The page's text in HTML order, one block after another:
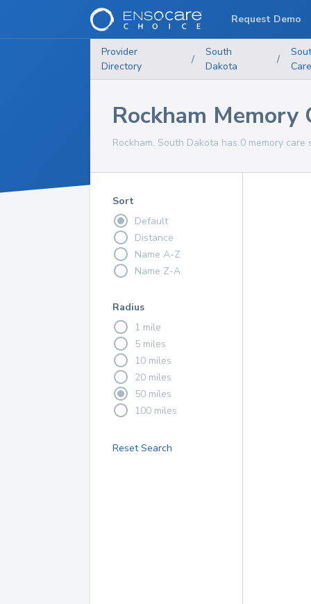
Provider
Directory
/
South
Dakota
/
Rockham Memory
Rockham, South Dakota has 0 memory
Sort
Default
Distance
Name A-Z
Name Z-A
Radius
1 mile
5 miles
10 miles
20 miles
50 miles
100 miles
Reset Search
Request Demo